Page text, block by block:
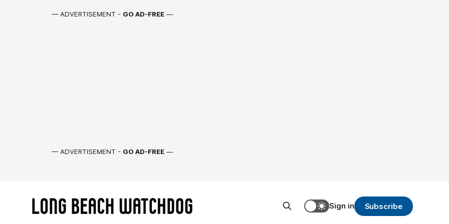
— ADVERTISEMENT - GO AD-FREE —
— ADVERTISEMENT - GO AD-FREE —
Sign in Subscribe